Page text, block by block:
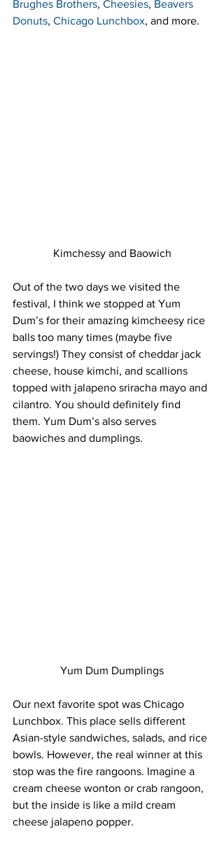
Brughes Brothers, Cheesies, Beavers
Donuts, Chicago Lunchbox, and more.
Kimchessy and Baowich
Out of the two days we visited the
festival, I think we stopped at Yum
Dum’s for their amazing kimcheesy rice
balls too many times (maybe five
servings!) They consist of cheddar jack
cheese, house kimchi, and scallions
topped with jalapeno sriracha mayo and
cilantro. You should definitely find
them. Yum Dum’s also serves
baowiches and dumplings.
Yum Dum Dumplings
Our next favorite spot was Chicago
Lunchbox. This place sells different
Asian-style sandwiches, salads, and rice
bowls. However, the real winner at this
stop was the fire rangoons. Imagine a
cream cheese wonton or crab rangoon,
but the inside is like a mild cream
cheese jalapeno popper.